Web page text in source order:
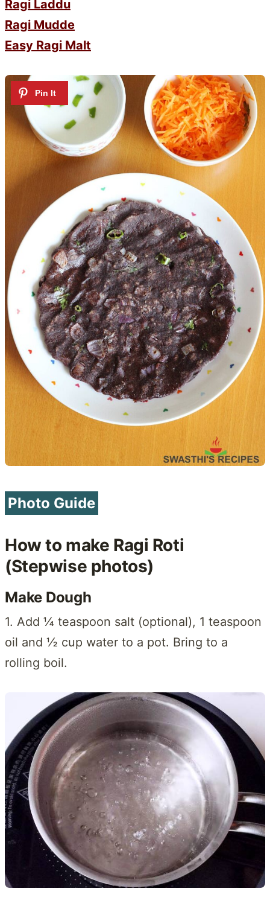
Ragi Laddu
Ragi Mudde
Easy Ragi Malt
Photo Guide
How to make Ragi Roti
(Stepwise photos)
Make Dough
1. Add ¼ teaspoon salt (optional), 1 teaspoon
oil and ½ cup water to a pot. Bring to a
rolling boil.